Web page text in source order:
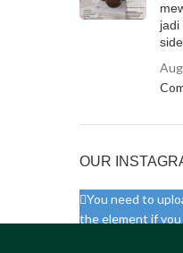
jadi
OUR
You need to
the element if